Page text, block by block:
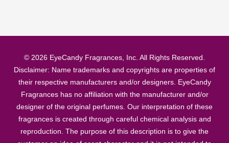
© 2026 EyeCandy Fragrances, Inc. All Rights Reserved.
Disclaimer: Name trademarks and copyrights are properties of
their respective manufacturers and/or designers. EyeCandy
Fragrances has no affiliation with the manufacturer and/or
designer of the original perfumes. Our interpretation of these
fragrances is created through careful chemical analysis and
reproduction. The purpose of this description is to give the